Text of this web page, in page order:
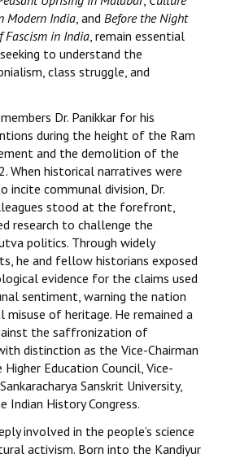
Andolan
Modern India, and Before the Night
Fascism in India, remain essential
to understand the
class struggle, and
Dr. Panikkar for his
during the height of the Ram
and the demolition of the
When historical narratives were
incite communal division, Dr.
stood at the forefront,
research to challenge the
politics. Through widely
he and fellow historians exposed
evidence for the claims used
sentiment, warning the nation
of heritage. He remained a
the saffronization of
distinction as the Vice-Chairman
Education Council, Vice-
Sanskrit University,
Indian History Congress.
involved in the people’s science
activism. Born into the Kandiyur